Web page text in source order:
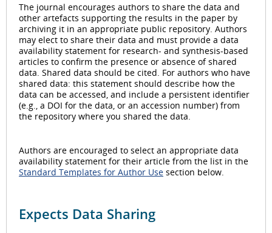
The journal encourages authors to share the data and
other artefacts supporting the results in the paper by
archiving it in an appropriate public repository. Authors
may elect to share their data and must provide a data
availability statement for research- and synthesis-based
articles to confirm the presence or absence of shared
data. Shared data should be cited. For authors who have
shared data: this statement should describe how the
data can be accessed, and include a persistent identifier
(e.g., a DOI for the data, or an accession number) from
the repository where you shared the data.
Authors are encouraged to select an appropriate data
availability statement for their article from the list in the
Standard Templates for Author Use section below.
Expects Data Sharing